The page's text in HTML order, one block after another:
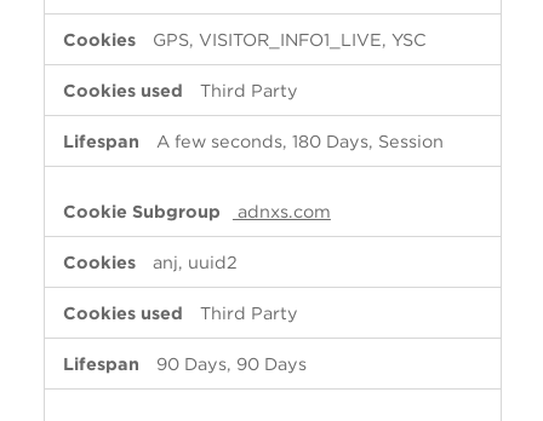
GPS, VISITOR_INFO1_LIVE, YSC
Third Party
A few seconds, 180 Days, Session
adnxs.com
anj, uuid2
Third Party
90 Days, 90 Days